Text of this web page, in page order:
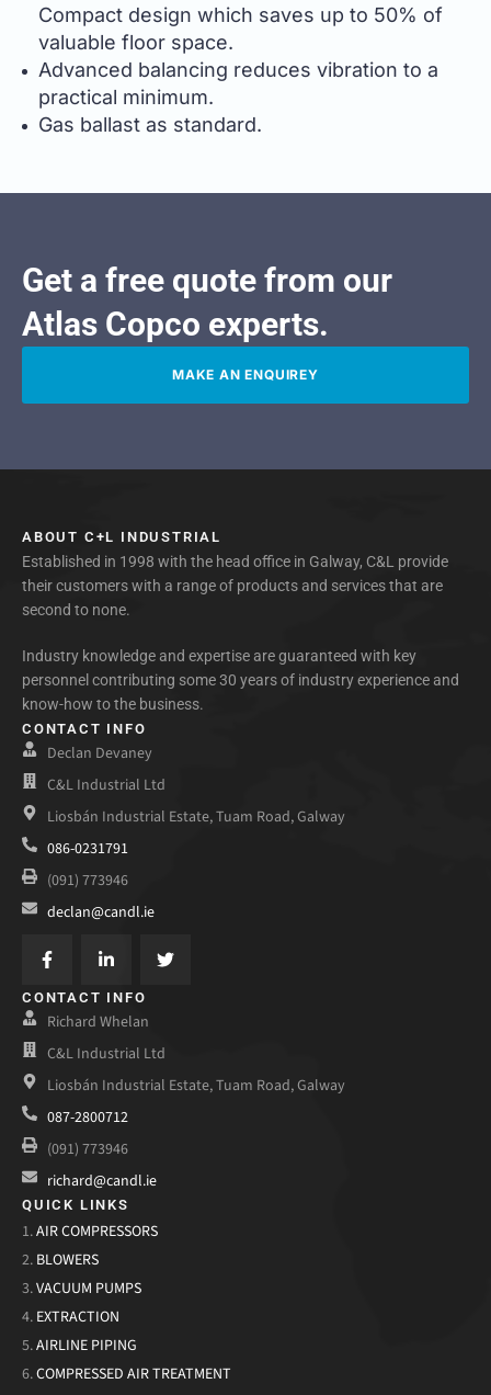
Compact design which saves up to 50% of
valuable floor space.
Advanced balancing reduces vibration to a
practical minimum.
Gas ballast as standard.
Get a free quote from our
Atlas Copco experts.
MAKE AN ENQUIREY
ABOUT C+L INDUSTRIAL
Established in 1998 with the head office in Galway, C&L provide
their customers with a range of products and services that are
second to none.
Industry knowledge and expertise are guaranteed with key
personnel contributing some 30 years of industry experience and
know-how to the business.
CONTACT INFO
Declan Devaney
C&L Industrial Ltd
Liosbán Industrial Estate, Tuam Road, Galway
086-0231791
(091) 773946
declan@candl.ie
CONTACT INFO
Richard Whelan
C&L Industrial Ltd
Liosbán Industrial Estate, Tuam Road, Galway
087-2800712
(091) 773946
richard@candl.ie
QUICK LINKS
1.AIR COMPRESSORS
2. BLOWERS
3.VACUUM PUMPS
4. EXTRACTION
5.AIRLINE PIPING
6.COMPRESSED AIR TREATMENT